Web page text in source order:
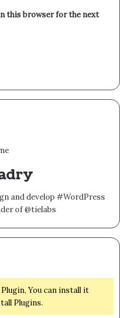
this browser for the next
and develop #WordPress
of @tielabs
You can install it
Plugins.